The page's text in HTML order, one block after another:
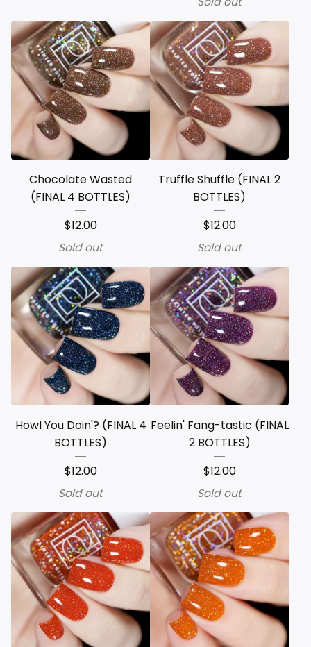
Chocolate Wasted
(FINAL 4 BOTTLES)
$12.00
Sold out
Truffle Shuffle (FINAL 2
BOTTLES)
$12.00
Sold out
Howl You Doin'? (FINAL 4
BOTTLES)
$12.00
Sold out
Feelin' Fang-tastic (FINAL
2 BOTTLES)
$12.00
Sold out